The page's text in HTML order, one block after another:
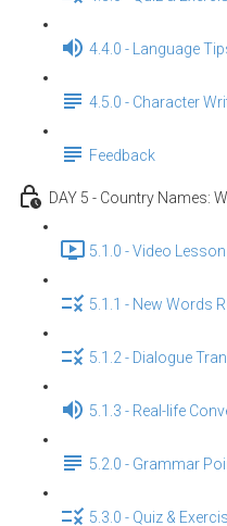
4.4.0 - Language
4.5.0 - Character
Feedback
DAY 5 - Country Names:
5.1.0 - Video
5.1.1 - New Words
5.1.2 - Dialogue
5.1.3 - Real-life
5.2.0 - Grammar
5.3.0 - Quiz &